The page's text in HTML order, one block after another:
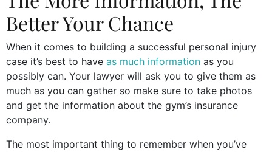
Better Your Chance
When it comes to building a successful personal injury
case it’s best to have as much information as you
possibly can. Your lawyer will ask you to give them as
much as you can gather so make sure to take photos
and get the information about the gym’s insurance
company.
The most important thing to remember when you’ve